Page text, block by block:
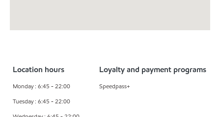
Location hours
Monday : 6:45 - 22:00
Tuesday : 6:45 - 22:00
Loyalty and payment programs
Speedpass+